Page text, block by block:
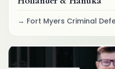
Fort Myers Criminal